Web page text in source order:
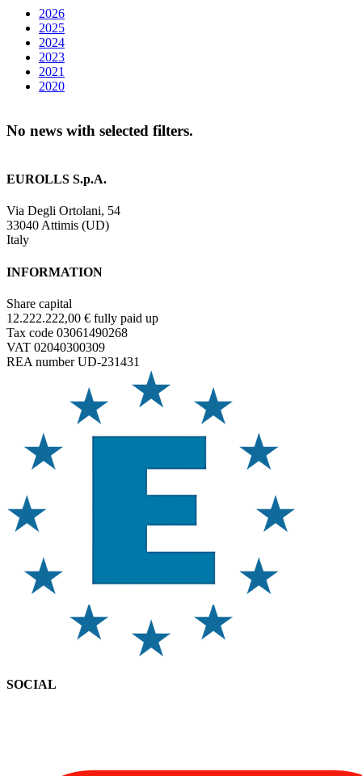
2026
2025
2024
2023
2021
2020
No news with selected filters.
EUROLLS S.p.A.
Via Degli Ortolani, 54
33040 Attimis (UD)
Italy
INFORMATION
Share capital
12.222.222,00 € fully paid up
Tax code 03061490268
VAT 02040300309
REA number UD-231431
SOCIAL